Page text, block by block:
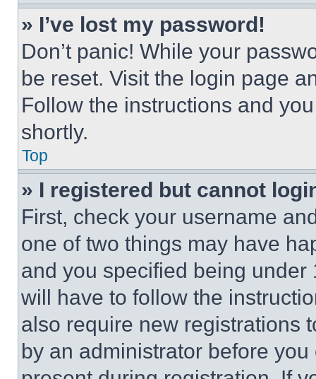
» I’ve lost my password!
Don’t panic! While your
be reset. Visit the login page
Follow the instructions and
shortly.
Top
» I registered but cannot
First, check your username
one of two things may have
and you specified being
will have to follow the
also require new registrations
by an administrator before